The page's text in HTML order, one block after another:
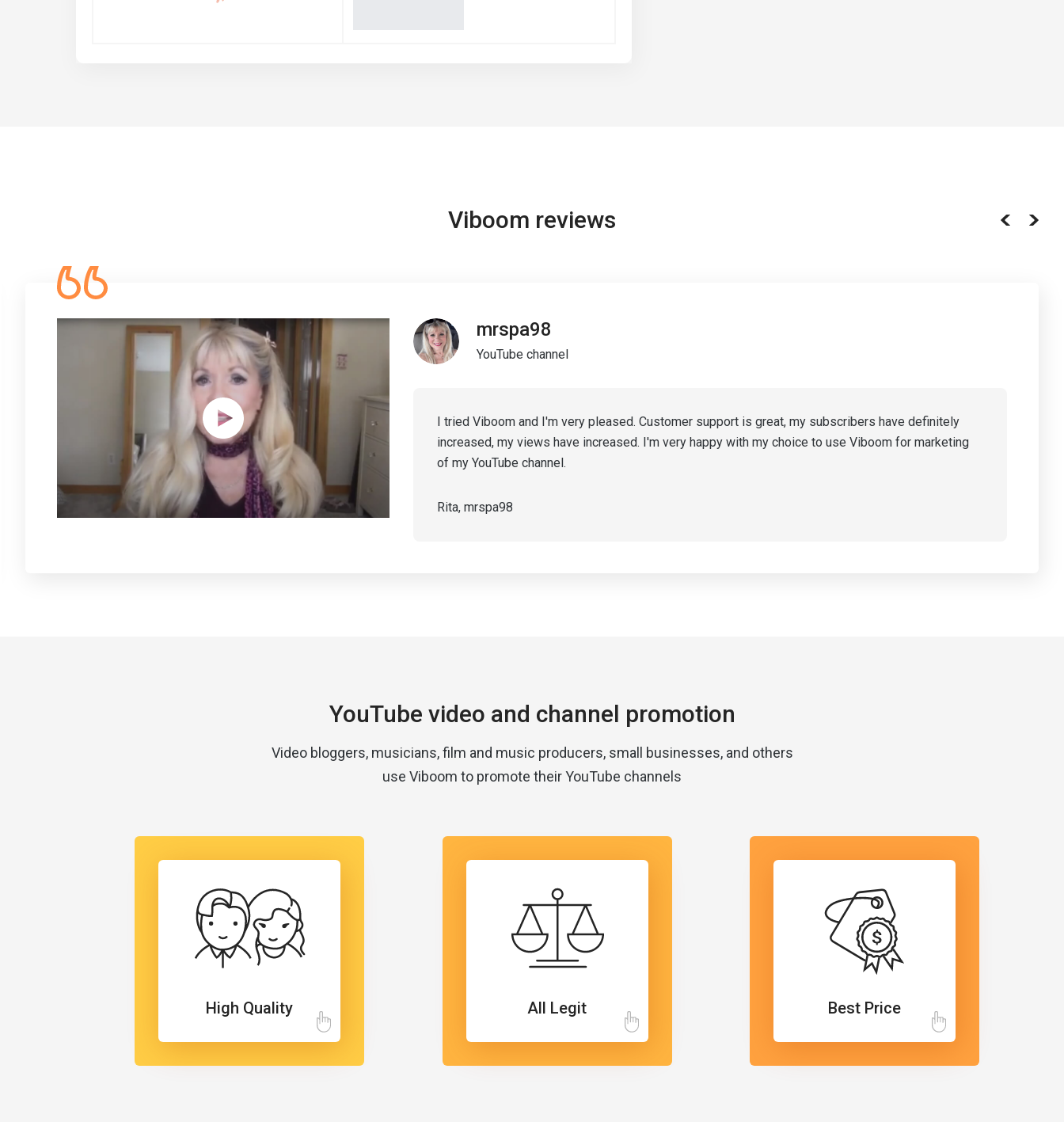
Viboom reviews
mrspa98
YouTube channel
I tried Viboom and I'm very pleased. Customer support is great, my subscribers have definitely
increased, my views have increased. I'm very happy with my choice to use Viboom for marketing
of my YouTube channel.
Rita, mrspa98
YouTube video and channel promotion
Video bloggers, musicians, film and music producers, small businesses, and others
use Viboom to promote their YouTube channels
High Quality All Legit Best Price